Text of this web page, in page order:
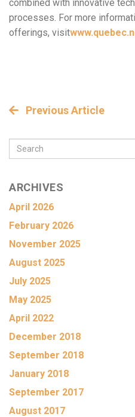
combined with innovative
processes. For more
offerings, visit
Previous Article
ARCHIVES
April 2026
February 2026
November 2025
August 2025
July 2025
May 2025
April 2022
December 2018
September 2018
January 2018
September 2017
August 2017